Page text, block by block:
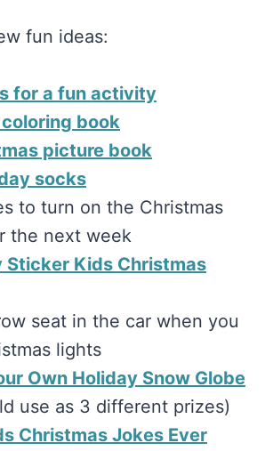
fun ideas:
for a fun activity
book
picture book
socks
to turn on the Christmas
the next week
Sticker Kids Christmas
seat in the car when you
lights
Own Holiday Snow Globe
use as 3 different prizes)
Christmas Jokes Ever